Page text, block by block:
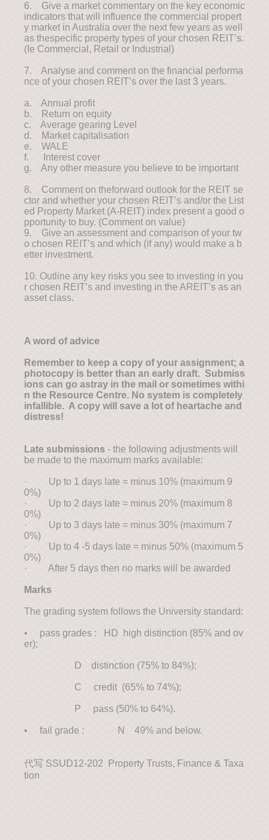
6. Give a market commentary on the key economic
indicators that will influence the commercial propert
y market in Australia over the next few years as well
as thespecific property types of your chosen REIT’s.
(Ie Commercial, Retail or Industrial)
7. Analyse and comment on the financial performa
nce of your chosen REIT’s over the last 3 years.
a. Annual profit
b. Return on equity
c. Average gearing Level
d. Market capitalisation
e. WALE
f. Interest cover
g. Any other measure you believe to be important
8. Comment on theforward outlook for the REIT se
ctor and whether your chosen REIT’s and/or the List
ed Property Market (A-REIT) index present a good o
pportunity to buy. (Comment on value)
9. Give an assessment and comparison of your tw
o chosen REIT’s and which (if any) would make a b
etter investment.
10. Outline any key risks you see to investing in you
r chosen REIT’s and investing in the AREIT’s as an
asset class.
A word of advice
Remember to keep a copy of your assignment; a
photocopy is better than an early draft. Submiss
ions can go astray in the mail or sometimes withi
n the Resource Centre. No system is completely
infallible. A copy will save a lot of heartache and
distress!
Late submissions - the following adjustments will
be made to the maximum marks available:
· Up to 1 days late = minus 10% (maximum 9
0%)
· Up to 2 days late = minus 20% (maximum 8
0%)
· Up to 3 days late = minus 30% (maximum 7
0%)
· Up to 4 -5 days late = minus 50% (maximum 5
0%)
· After 5 days then no marks will be awarded
Marks
The grading system follows the University standard:
• pass grades : HD high distinction (85% and ov
er);
D distinction (75% to 84%);
C credit (65% to 74%);
P pass (50% to 64%).
• fail grade : N 49% and below.
代写 SSUD12-202 Property Trusts, Finance & Taxa
tion